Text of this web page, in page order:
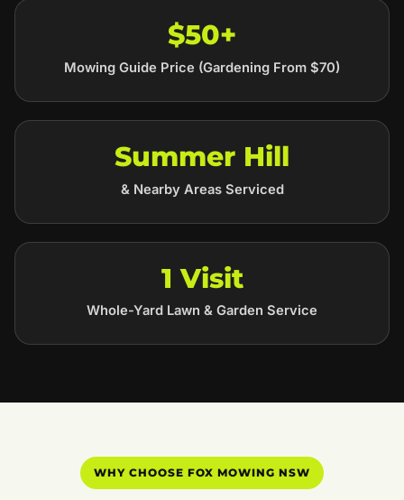
$50+
Mowing Guide Price (Gardening From $70)
Summer Hill
& Nearby Areas Serviced
1 Visit
Whole-Yard Lawn & Garden Service
WHY CHOOSE FOX MOWING NSW